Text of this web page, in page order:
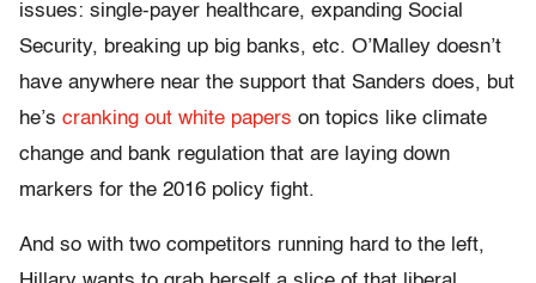
issues: single-payer healthcare, expanding Social
Security, breaking up big banks, etc. O’Malley doesn’t
have anywhere near the support that Sanders does, but
he’s cranking out white papers on topics like climate
change and bank regulation that are laying down
markers for the 2016 policy fight.
And so with two competitors running hard to the left,